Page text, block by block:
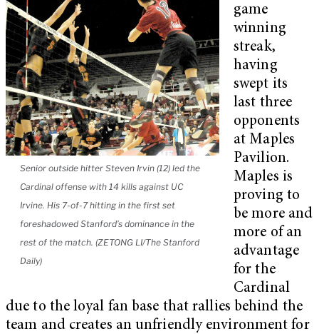
Senior outside hitter Steven Irvin (12) led the
Cardinal offense with 14 kills against UC
Irvine. His 7-of-7 hitting in the first set
foreshadowed Stanford’s dominance in the
rest of the match. (ZETONG LI/The Stanford
Daily)
game
winning
streak,
having
swept its
last three
opponents
at Maples
Pavilion.
Maples is
proving to
be more and
more of an
advantage
for the
Cardinal
due to the loyal fan base that rallies behind the
team and creates an unfriendly environment for